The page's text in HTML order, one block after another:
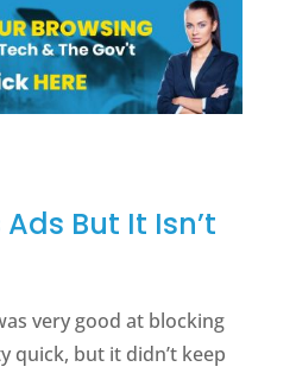
But It Isn’t
very good at blocking
quick, but it didn’t keep